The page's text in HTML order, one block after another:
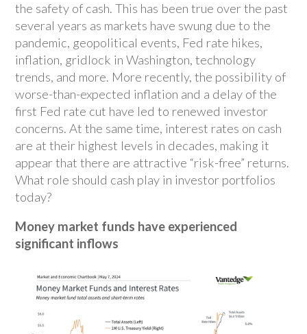
the safety of cash. This has been true over the past
several years as markets have swung due to the
pandemic, geopolitical events, Fed rate hikes,
inflation, gridlock in Washington, technology
trends, and more. More recently, the possibility of
worse-than-expected inflation and a delay of the
first Fed rate cut have led to renewed investor
concerns. At the same time, interest rates on cash
are at their highest levels in decades, making it
appear that there are attractive “risk-free” returns.
What role should cash play in investor portfolios
today?
Money market funds have experienced
significant inflows